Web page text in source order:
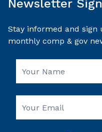
Newsletter
Stay informed and sign
monthly comp & gov